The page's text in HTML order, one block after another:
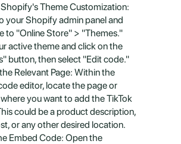
Theme Customization:
your Shopify admin panel and
to "Online Store" > "Themes."
active theme and click on the
button, then select "Edit code."
Relevant Page: Within the
editor, locate the page or
you want to add the TikTok
could be a product description,
or any other desired location.
Embed Code: Open the